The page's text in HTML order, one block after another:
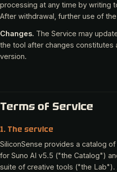
processing at any time by writing
After withdrawal, further use of
Changes. The Service may
the tool after changes constitutes
version.
Terms of Service
1. The service
SiliconSense provides a catalog
for Suno AI v5.5 ("the Catalog")
suite of creative tools ("the Lab").